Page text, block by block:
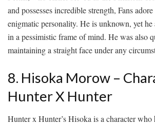
and possesses incredible strength, Fans adore
enigmatic personality. He is unknown, yet he
in a pessimistic frame of mind. He was also
maintaining a straight face under any
8. Hisoka Morow –
Hunter X Hunter
Hunter x Hunter’s Hisoka is a character